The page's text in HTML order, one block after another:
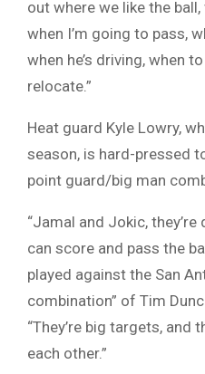
out where we like the
when I’m going to pass,
when he’s driving, when
relocate.”
Heat guard Kyle Lowry,
season, is hard-pressed
point guard/big man
“Jamal and Jokic,
can score and pass the
played against the San
combination” of Tim
“They’re big targets, and
each other.”